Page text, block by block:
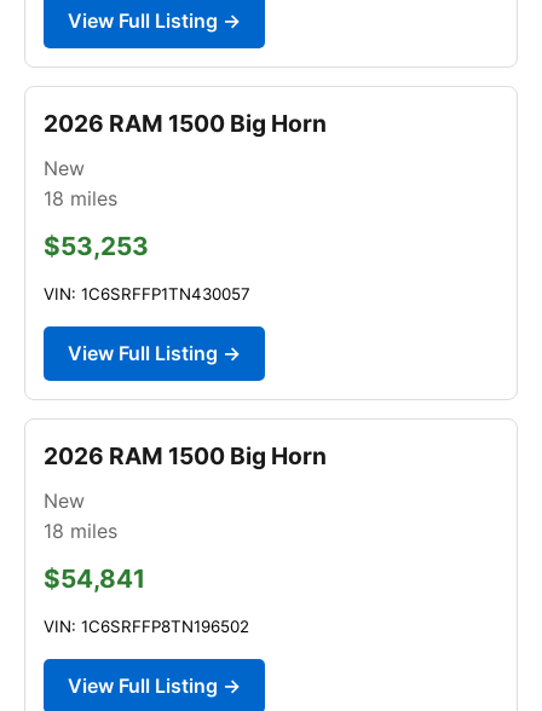
View Full Listing →
2026 RAM 1500 Big Horn
New
18 miles
$53,253
VIN: 1C6SRFFP1TN430057
View Full Listing →
2026 RAM 1500 Big Horn
New
18 miles
$54,841
VIN: 1C6SRFFP8TN196502
View Full Listing →